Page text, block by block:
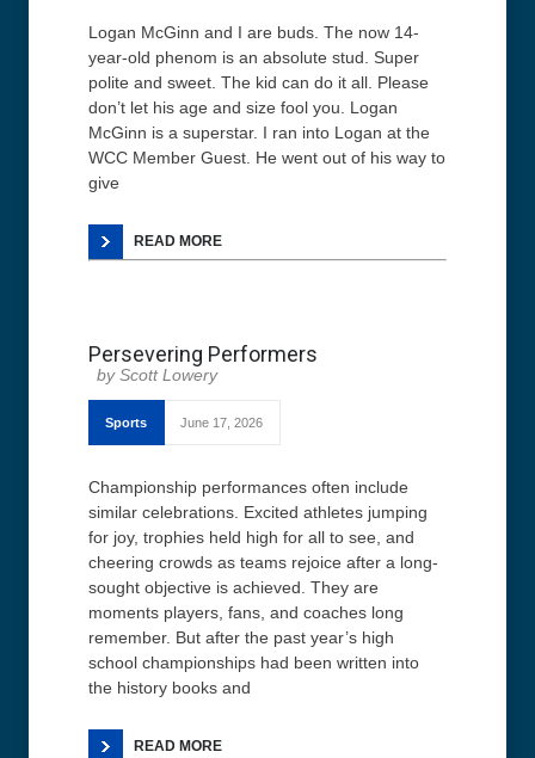
Logan McGinn and I are buds. The now 14-
year-old phenom is an absolute stud. Super
polite and sweet. The kid can do it all. Please
don’t let his age and size fool you. Logan
McGinn is a superstar. I ran into Logan at the
WCC Member Guest. He went out of his way to
give
READ MORE
Persevering Performers
Scott Lowery
Sports June 17, 2026
Championship performances often include
similar celebrations. Excited athletes jumping
for joy, trophies held high for all to see, and
cheering crowds as teams rejoice after a long-
sought objective is achieved. They are
moments players, fans, and coaches long
remember. But after the past year’s high
school championships had been written into
the history books and
READ MORE